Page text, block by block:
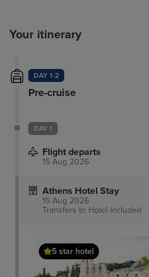
Your itinerary
DAY 1-2
Pre-cruise
DAY 1
Flight departs
15 Aug 2026
Athens Hotel Stay
15 Aug 2026
Transfers to Hotel Included
5 star hotel